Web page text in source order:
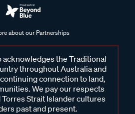
about our Partnerships
acknowledges the Traditional
throughout Australia and
connection to land,
We pay our respects
Strait Islander cultures
past and present.